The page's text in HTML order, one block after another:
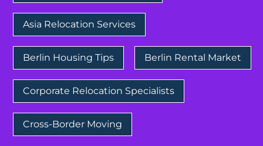
Asia Relocation Services
Berlin Housing Tips Berlin Rental Market
Corporate Relocation Specialists
Cross-Border Moving